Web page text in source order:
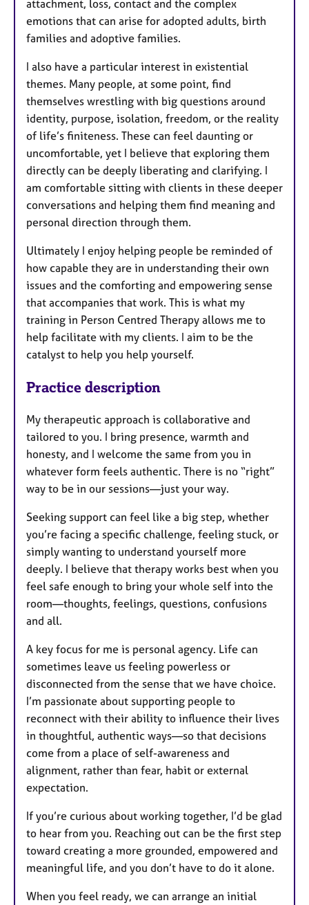
attachment, loss, contact and the complex
emotions that can arise for adopted adults, birth
families and adoptive families.
I also have a particular interest in existential
themes. Many people, at some point, find
themselves wrestling with big questions around
identity, purpose, isolation, freedom, or the reality
of life’s finiteness. These can feel daunting or
uncomfortable, yet I believe that exploring them
directly can be deeply liberating and clarifying. I
am comfortable sitting with clients in these deeper
conversations and helping them find meaning and
personal direction through them.
Ultimately I enjoy helping people be reminded of
how capable they are in understanding their own
issues and the comforting and empowering sense
that accompanies that work. This is what my
training in Person Centred Therapy allows me to
help facilitate with my clients. I aim to be the
catalyst to help you help yourself.
Practice description
My therapeutic approach is collaborative and
tailored to you. I bring presence, warmth and
honesty, and I welcome the same from you in
whatever form feels authentic. There is no “right”
way to be in our sessions—just your way.
Seeking support can feel like a big step, whether
you’re facing a specific challenge, feeling stuck, or
simply wanting to understand yourself more
deeply. I believe that therapy works best when you
feel safe enough to bring your whole self into the
room—thoughts, feelings, questions, confusions
and all.
A key focus for me is personal agency. Life can
sometimes leave us feeling powerless or
disconnected from the sense that we have choice.
I’m passionate about supporting people to
reconnect with their ability to influence their lives
in thoughtful, authentic ways—so that decisions
come from a place of self-awareness and
alignment, rather than fear, habit or external
expectation.
If you’re curious about working together, I’d be glad
to hear from you. Reaching out can be the first step
toward creating a more grounded, empowered and
meaningful life, and you don’t have to do it alone.
When you feel ready, we can arrange an initial